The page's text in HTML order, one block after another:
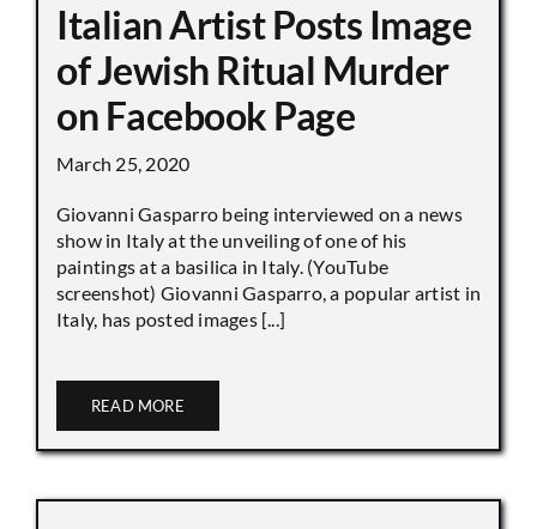
Italian Artist Posts Image
of Jewish Ritual Murder
on Facebook Page
March 25, 2020
Giovanni Gasparro being interviewed on a news
show in Italy at the unveiling of one of his
paintings at a basilica in Italy. (YouTube
screenshot) Giovanni Gasparro, a popular artist in
Italy, has posted images [...]
READ MORE